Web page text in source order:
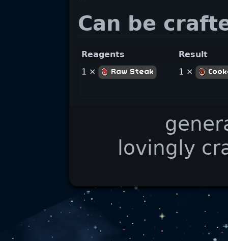
Can be
Reagents
Result
1 ×
Raw Steak 1 ×
lovingly